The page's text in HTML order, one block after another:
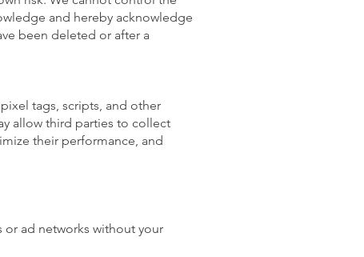
and hereby acknowledge
been deleted or after a
tags, scripts, and other
allow third parties to collect
their performance, and
ad networks without your